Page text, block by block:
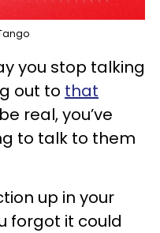
you stop talking
out to that
real, you’ve
to talk to them
up in your
forgot it could